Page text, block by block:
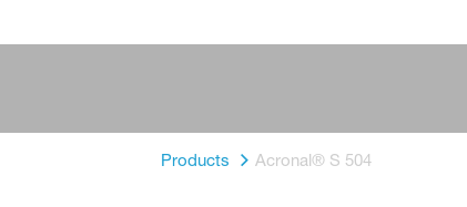
Products Acronal® S 504